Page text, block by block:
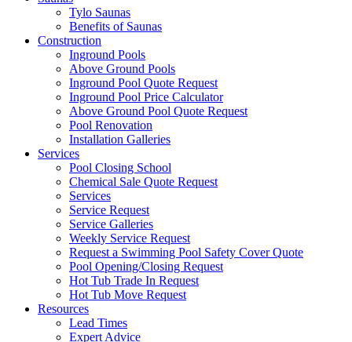
Tylo Saunas
Benefits of Saunas
Construction
Inground Pools
Above Ground Pools
Inground Pool Quote Request
Inground Pool Price Calculator
Above Ground Pool Quote Request
Pool Renovation
Installation Galleries
Services
Pool Closing School
Chemical Sale Quote Request
Services
Service Request
Service Galleries
Weekly Service Request
Request a Swimming Pool Safety Cover Quote
Pool Opening/Closing Request
Hot Tub Trade In Request
Hot Tub Move Request
Resources
Lead Times
Expert Advice